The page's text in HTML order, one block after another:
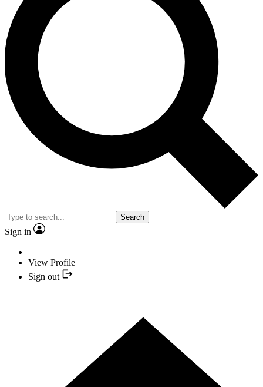
Search
Sign in
View Profile
Sign out